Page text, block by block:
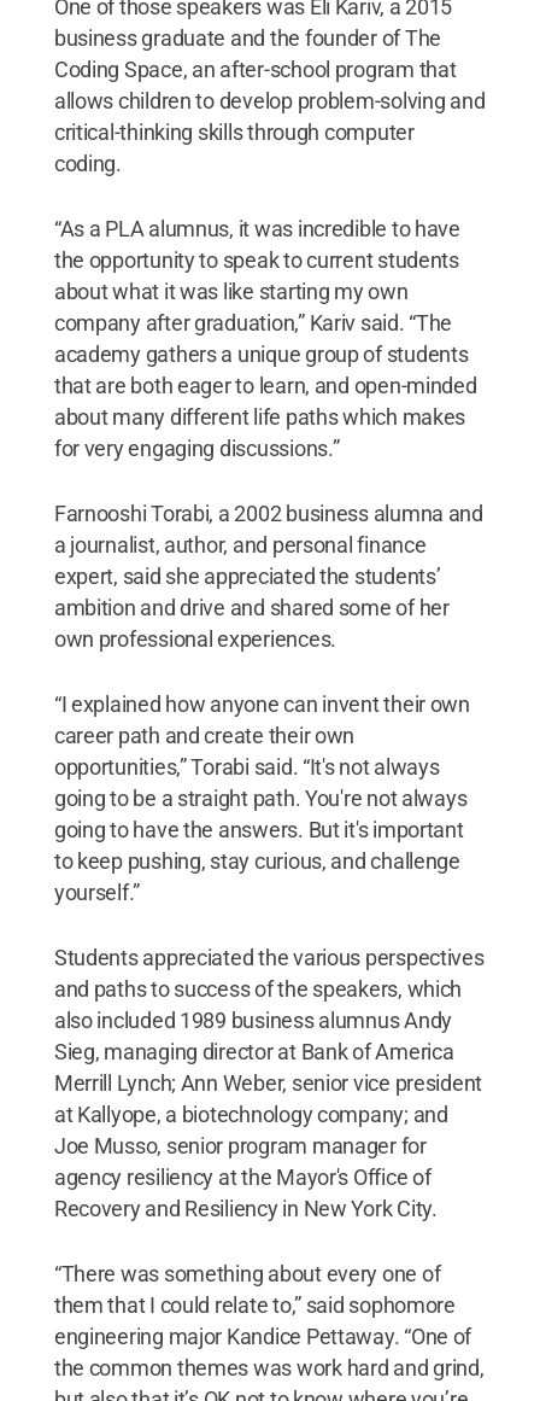
One of those speakers was Eli Kariv, a 2015
business graduate and the founder of The
Coding Space, an after-school program that
allows children to develop problem-solving and
critical-thinking skills through computer
coding.
“As a PLA alumnus, it was incredible to have
the opportunity to speak to current students
about what it was like starting my own
company after graduation,” Kariv said. “The
academy gathers a unique group of students
that are both eager to learn, and open-minded
about many different life paths which makes
for very engaging discussions.”
Farnooshi Torabi, a 2002 business alumna and
a journalist, author, and personal finance
expert, said she appreciated the students’
ambition and drive and shared some of her
own professional experiences.
“I explained how anyone can invent their own
career path and create their own
opportunities,” Torabi said. “It's not always
going to be a straight path. You're not always
going to have the answers. But it's important
to keep pushing, stay curious, and challenge
yourself.”
Students appreciated the various perspectives
and paths to success of the speakers, which
also included 1989 business alumnus Andy
Sieg, managing director at Bank of America
Merrill Lynch; Ann Weber, senior vice president
at Kallyope, a biotechnology company; and
Joe Musso, senior program manager for
agency resiliency at the Mayor's Office of
Recovery and Resiliency in New York City.
“There was something about every one of
them that I could relate to,” said sophomore
engineering major Kandice Pettaway. “One of
the common themes was work hard and grind,